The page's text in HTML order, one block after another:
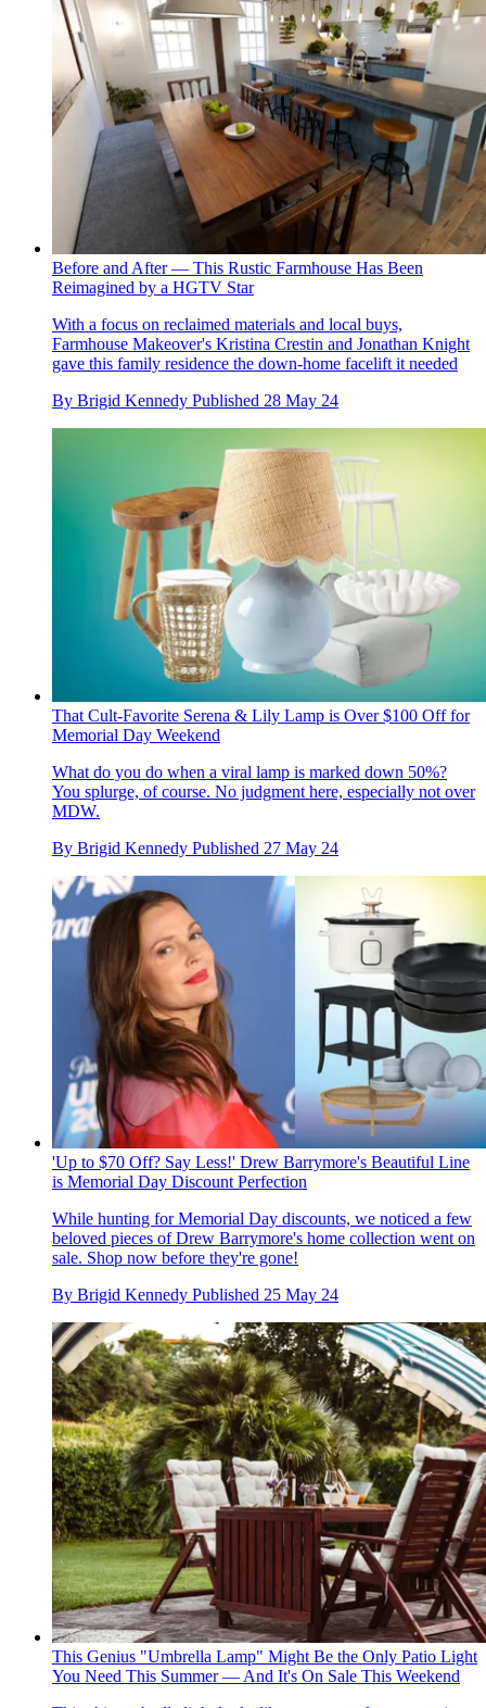
Before and After — This Rustic Farmhouse Has Been
Reimagined by a HGTV Star
With a focus on reclaimed materials and local buys,
Farmhouse Makeover's Kristina Crestin and Jonathan Knight
gave this family residence the down-home facelift it needed
By Brigid Kennedy Published 28 May 24
That Cult-Favorite Serena & Lily Lamp is Over $100 Off for
Memorial Day Weekend
What do you do when a viral lamp is marked down 50%?
You splurge, of course. No judgment here, especially not over
MDW.
By Brigid Kennedy Published 27 May 24
'Up to $70 Off? Say Less!' Drew Barrymore's Beautiful Line
is Memorial Day Discount Perfection
While hunting for Memorial Day discounts, we noticed a few
beloved pieces of Drew Barrymore's home collection went on
sale. Shop now before they're gone!
By Brigid Kennedy Published 25 May 24
This Genius "Umbrella Lamp" Might Be the Only Patio Light
You Need This Summer — And It's On Sale This Weekend